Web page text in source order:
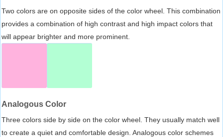
Two colors are on opposite sides of the color wheel. This combination
provides a combination of high contrast and high impact colors that
will appear brighter and more prominent.
Analogous Color
Three colors side by side on the color wheel. They usually match well
to create a quiet and comfortable design. Analogous color schemes